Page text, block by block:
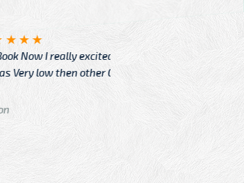
because
other Cabs Service
Great
and